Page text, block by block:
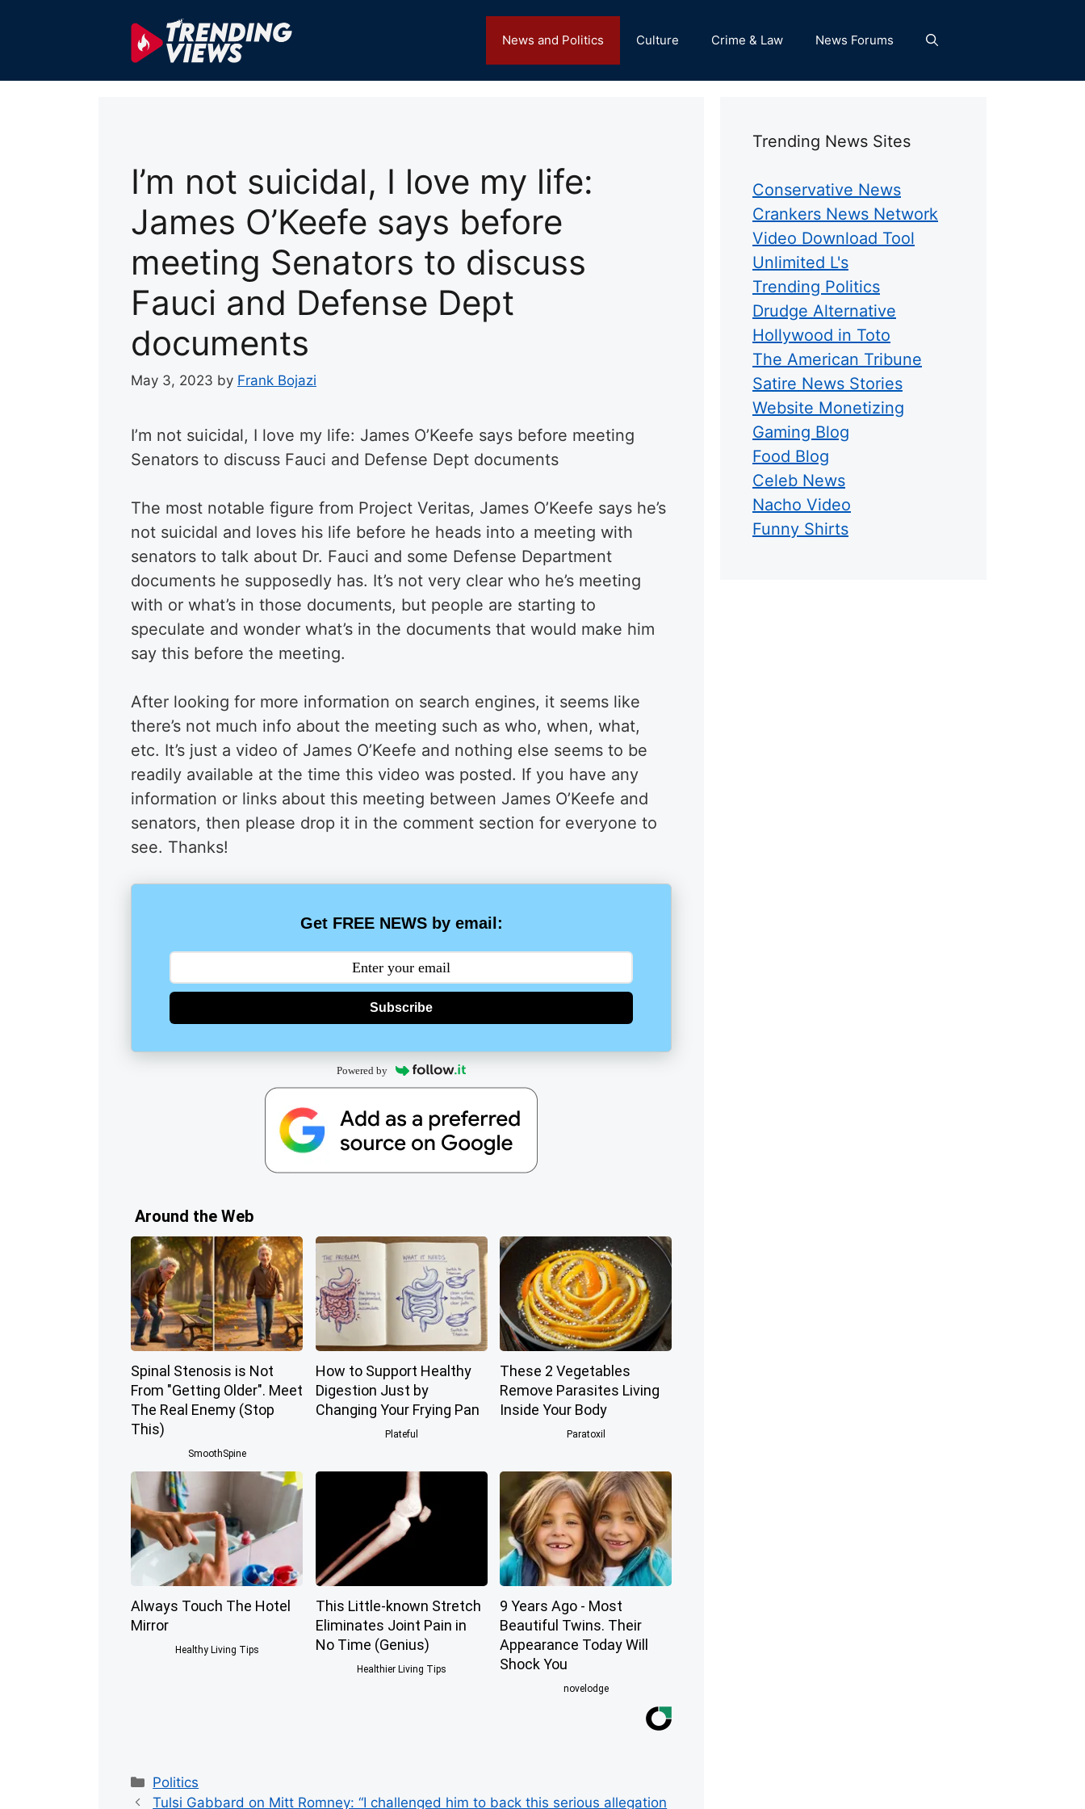
News and Politics Culture Crime & Law News Forums
I’m not suicidal, I love my life:
James O’Keefe says before
meeting Senators to discuss
Fauci and Defense Dept
documents
May 3, 2023 by Frank Bojazi
I’m not suicidal, I love my life: James O’Keefe says before meeting
Senators to discuss Fauci and Defense Dept documents
The most notable figure from Project Veritas, James O’Keefe says he’s
not suicidal and loves his life before he heads into a meeting with
senators to talk about Dr. Fauci and some Defense Department
documents he supposedly has. It’s not very clear who he’s meeting
with or what’s in those documents, but people are starting to
speculate and wonder what’s in the documents that would make him
say this before the meeting.
After looking for more information on search engines, it seems like
there’s not much info about the meeting such as who, when, what,
etc. It’s just a video of James O’Keefe and nothing else seems to be
readily available at the time this video was posted. If you have any
information or links about this meeting between James O’Keefe and
senators, then please drop it in the comment section for everyone to
see. Thanks!
Get FREE NEWS by email:
Subscribe
Powered by
Around the Web
Spinal Stenosis is Not
From "Getting Older". Meet
The Real Enemy (Stop
This)
SmoothSpine
How to Support Healthy
Digestion Just by
Changing Your Frying Pan
Plateful
These 2 Vegetables
Remove Parasites Living
Inside Your Body
Paratoxil
Always Touch The Hotel
Mirror
Healthy Living Tips
This Little-known Stretch
Eliminates Joint Pain in
No Time (Genius)
Healthier Living Tips
9 Years Ago - Most
Beautiful Twins. Their
Appearance Today Will
Shock You
novelodge
Categories
Politics
Tulsi Gabbard on Mitt Romney: “I challenged him to back this serious allegation
Trending News Sites
Conservative News
Crankers News Network
Video Download Tool
Unlimited L's
Trending Politics
Drudge Alternative
Hollywood in Toto
The American Tribune
Satire News Stories
Website Monetizing
Gaming Blog
Food Blog
Celeb News
Nacho Video
Funny Shirts